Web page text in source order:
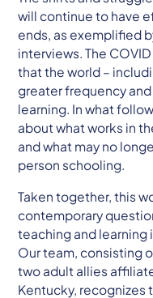
will continue to have
ends, as exemplified
interviews. The
that the world –
greater frequency
learning. In what
about what works in
and what may no
person schooling.
Taken together, this
contemporary
teaching and learning
Our team, consisting
two adult allies
Kentucky, recognizes